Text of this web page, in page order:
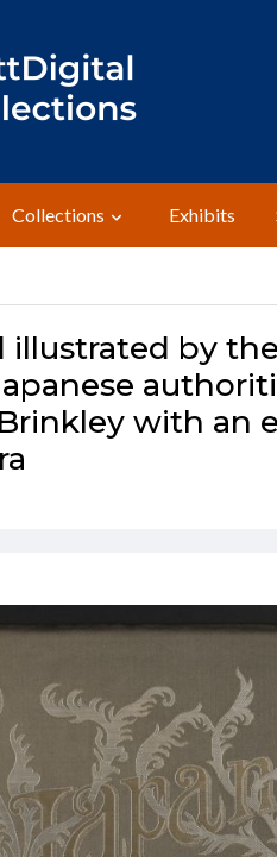
Collections Exhibits
by the
with an